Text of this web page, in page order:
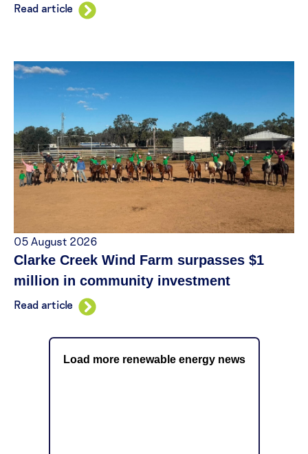
Read article
05 August 2026
Clarke Creek Wind Farm surpasses $1
million in community investment
Read article
Load more renewable energy news